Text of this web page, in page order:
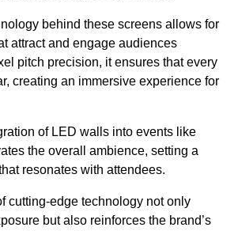
behind these screens allows for
attract and engage audiences
pitch precision, it ensures that every
creating an immersive experience for
of LED walls into events like
the overall ambience, setting a
resonates with attendees.
cutting-edge technology not only
but also reinforces the brand’s